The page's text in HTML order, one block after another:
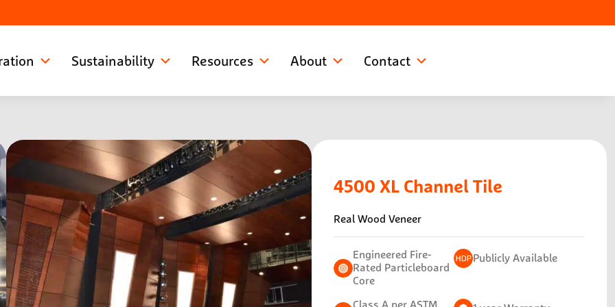
Sustainability Resources About Contact
See more photos
4500 XL Channel Tile
Real Wood Veneer
Engineered Fire-
Rated Particleboard
Core
Publicly Available